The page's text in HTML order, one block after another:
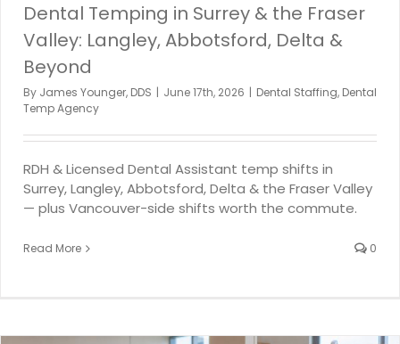
Dental Temping in Surrey & the Fraser
Valley: Langley, Abbotsford, Delta &
Beyond
By James Younger, DDS | June 17th, 2026 | Dental Staffing, Dental
Temp Agency
RDH & Licensed Dental Assistant temp shifts in
Surrey, Langley, Abbotsford, Delta & the Fraser Valley
— plus Vancouver-side shifts worth the commute.
Read More 0